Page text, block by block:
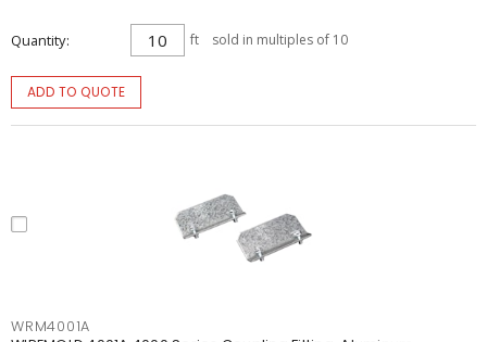
Quantity ft sold in multiples of 10
ADD TO QUOTE
WRM4001A